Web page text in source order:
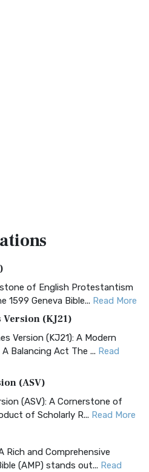
of English Protestantism
Geneva Bible... Read More
Version (KJ21)
Version (KJ21): A Modern
Balancing Act The ... Read
(ASV)
(ASV): A Cornerstone of
of Scholarly R... Read More
Rich and Comprehensive
(AMP) stands out... Read